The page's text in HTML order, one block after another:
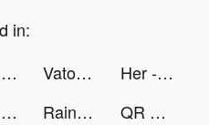
in:
Live Wallpapers: 4K Elves tiktok ads Vatoxery tiktok ads
Her - Lesbian Dating App tiktok ads
Đạo hữu xin dừng bước tiktok ads Rainbow Story Global tiktok ads QR Code & Barcode Scanner Read tiktok ads